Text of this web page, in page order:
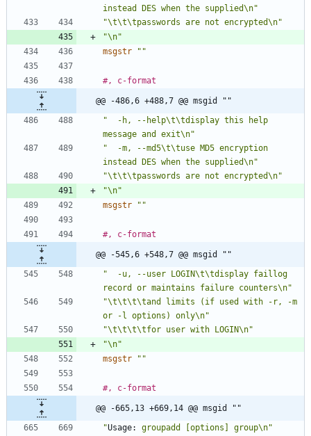
instead DES when the supplied\n"
"\t\t\tpasswords are not encrypted\n"
"\n"
msgstr
""
#, c-format
@@ -486,6 +488,7 @@ msgid ""
"  -h, --help\t\tdisplay this help
message and exit\n"
"  -m, --md5\t\tuse MD5 encryption
instead DES when the supplied\n"
"\t\t\tpasswords are not encrypted\n"
"\n"
msgstr
""
#, c-format
@@ -545,6 +548,7 @@ msgid ""
"  -u, --user LOGIN\t\tdisplay faillog
record or maintains failure counters\n"
"\t\t\t\tand limits (if used with -r, -m
or -l options) only\n"
"\t\t\t\tfor user with LOGIN\n"
"\n"
msgstr
""
#, c-format
@@ -665,13 +669,14 @@ msgid ""
"Usage:
groupadd [options] group\n"